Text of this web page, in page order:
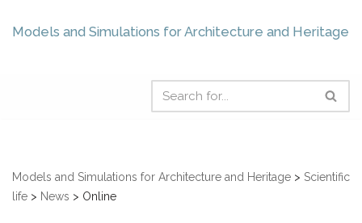
Models and Simulations for Architecture and Heritage
Models and Simulations for Architecture and Heritage > Scientific
life > News > Online